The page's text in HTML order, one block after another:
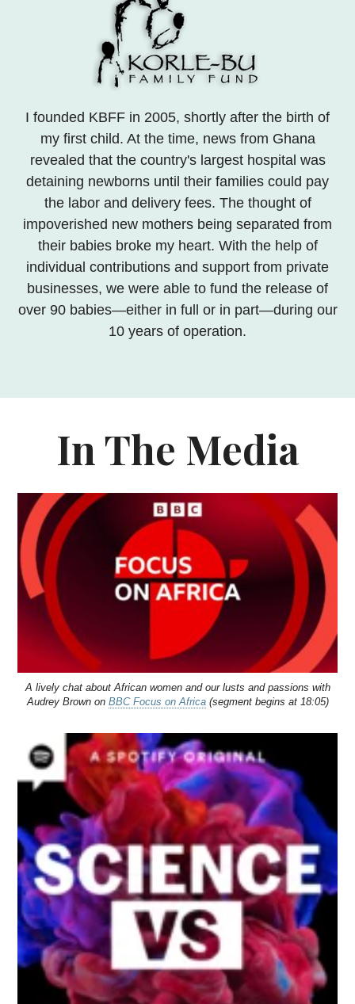
I founded KBFF in 2005, shortly after the birth of
my first child. At the time, news from Ghana
revealed that the country's largest hospital was
detaining newborns until their families could pay
the labor and delivery fees. The thought of
impoverished new mothers being separated from
their babies broke my heart. With the help of
individual contributions and support from private
businesses, we were able to fund the release of
over 90 babies—either in full or in part—during our
10 years of operation.
In The Media
A lively chat about African women and our lusts and passions with
Audrey Brown on BBC Focus on Africa(segment begins at 18:05)